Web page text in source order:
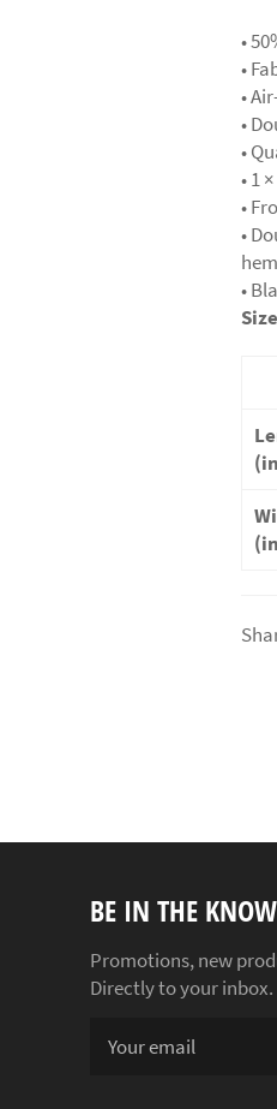
•
•
•
•
•
• 1
•
•
hem
•
BE IN THE KNOW
Promotions, new
Directly to your inbox.